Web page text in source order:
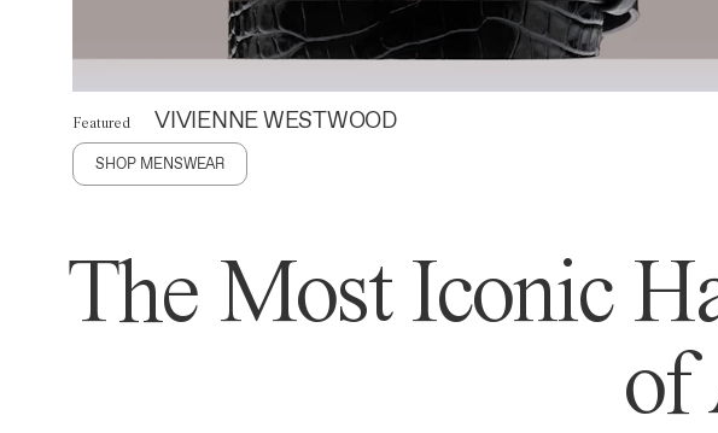
Featured VIVIENNE WESTWOOD
SHOP MENSWEAR
The Most Iconic
of